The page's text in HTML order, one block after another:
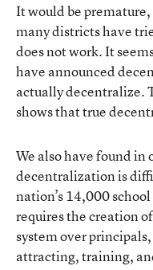
It would be
many districts have
does not work. It
have announced
actually decentralize.
shows that true
We also have found
decentralization is
nation’s 14,000
requires the creation
system over
attracting, training,